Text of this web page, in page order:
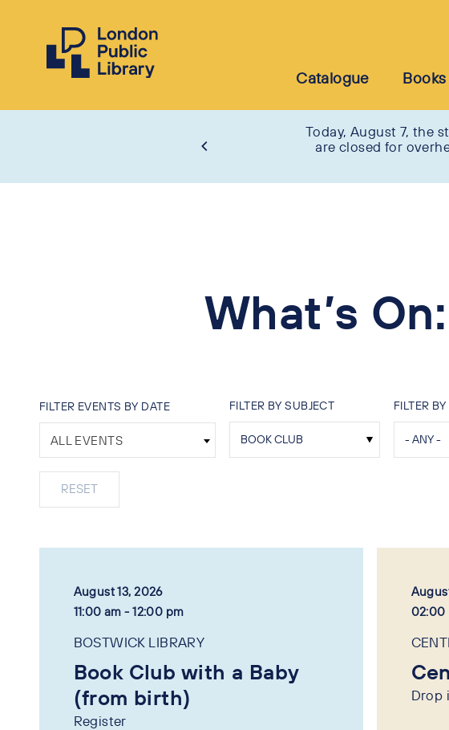
Catalogue
Today, August 7, the
are closed for
What’s
FILTER EVENTS BY DATE
ALL EVENTS
FILTER BY SUBJECT FILTER
August 13, 2026
11:00 am - 12:00 pm
BOSTWICK LIBRARY
Book Club with a Baby
(from birth)
Register
02:00
Drop